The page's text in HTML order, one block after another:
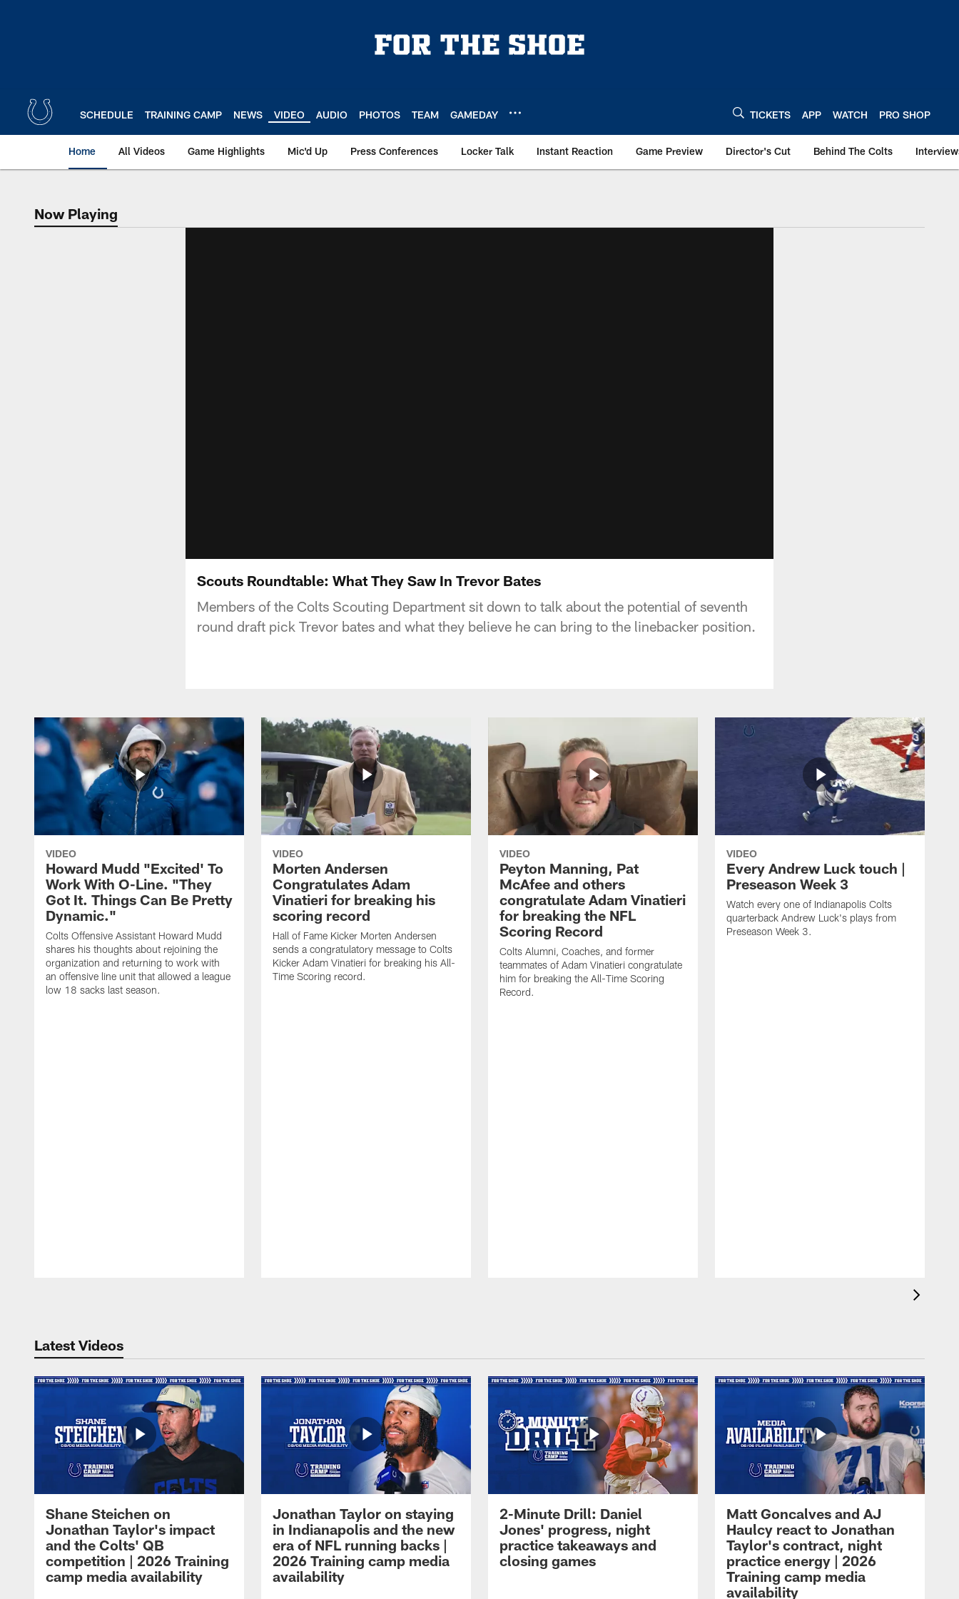
SCHEDULE TRAINING CAMP NEWS VIDEO AUDIO PHOTOS TEAM GAMEDAY TICKETS APP WATCH PRO SHOP
Home All Videos Game Highlights Mic'd Up Press Conferences Locker Talk Instant Reaction Game Preview Director's Cut Behind The Colts
Now Playing
Now Playing
Scouts Roundtable: What They Saw In Trevor Bates
Members of the Colts Scouting Department sit down to talk about the potential of seventh
round draft pick Trevor bates and what they believe he can bring to the linebacker position.
VIDEO
Howard Mudd "Excited' To
Work With O-Line. "They
Got It. Things Can Be Pretty
Dynamic."
Colts Offensive Assistant Howard Mudd
shares his thoughts about rejoining the
organization and returning to work with
an offensive line unit that allowed a league
low 18 sacks last season.
VIDEO
Morten Andersen
Congratulates Adam
Vinatieri for breaking his
scoring record
Hall of Fame Kicker Morten Andersen
sends a congratulatory message to Colts
Kicker Adam Vinatieri for breaking his All-
Time Scoring record.
VIDEO
Peyton Manning, Pat
McAfee and others
congratulate Adam Vinatieri
for breaking the NFL
Scoring Record
Colts Alumni, Coaches, and former
teammates of Adam Vinatieri congratulate
him for breaking the All-Time Scoring
Record.
VIDEO
Every Andrew Luck touch |
Preseason Week 3
Watch every one of Indianapolis Colts
quarterback Andrew Luck's plays from
Preseason Week 3.
Latest Videos
Shane Steichen on
Jonathan Taylor's impact
and the Colts' QB
competition | 2026 Training
camp media availability
Jonathan Taylor on staying
in Indianapolis and the new
era of NFL running backs |
2026 Training camp media
availability
2-Minute Drill: Daniel
Jones' progress, night
practice takeaways and
closing games
Matt Goncalves and AJ
Haulcy react to Jonathan
Taylor's contract, night
practice energy | 2026
Training camp media
availability